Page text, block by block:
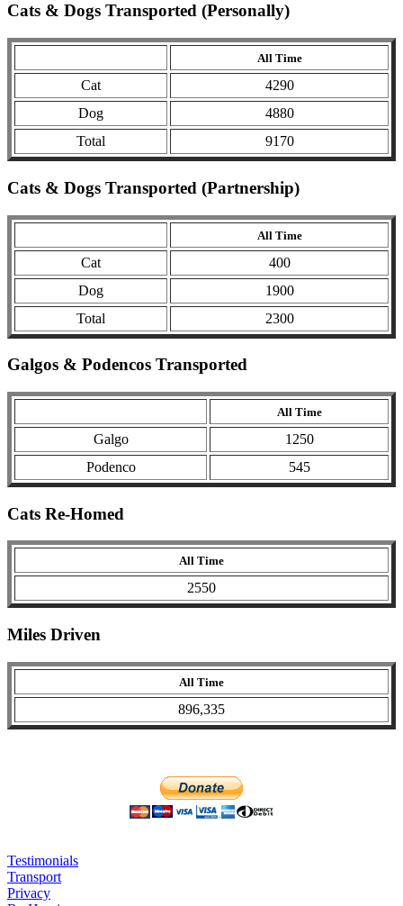
Cats & Dogs Transported (Personally)
All Time
Cat
4290
Dog
4880
Total
9170
Cats & Dogs Transported (Partnership)
All Time
Cat
400
Dog
1900
Total
2300
Galgos & Podencos Transported
All Time
Galgo
1250
Podenco
545
Cats Re-Homed
All Time
2550
Miles Driven
All Time
896,335
Testimonials
Transport
Privacy